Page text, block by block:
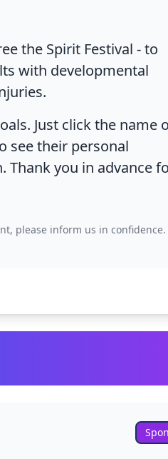
+
the Spirit Festival - to
with developmental
Just click the name
see their personal
Thank you in advance
please inform us in confidence.